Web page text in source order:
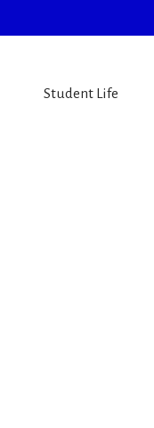
Student Life